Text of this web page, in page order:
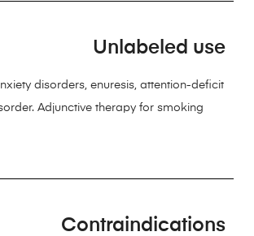
Unlabeled use
disorders, enuresis, attention-deficit
Adjunctive therapy for smoking
Contraindications